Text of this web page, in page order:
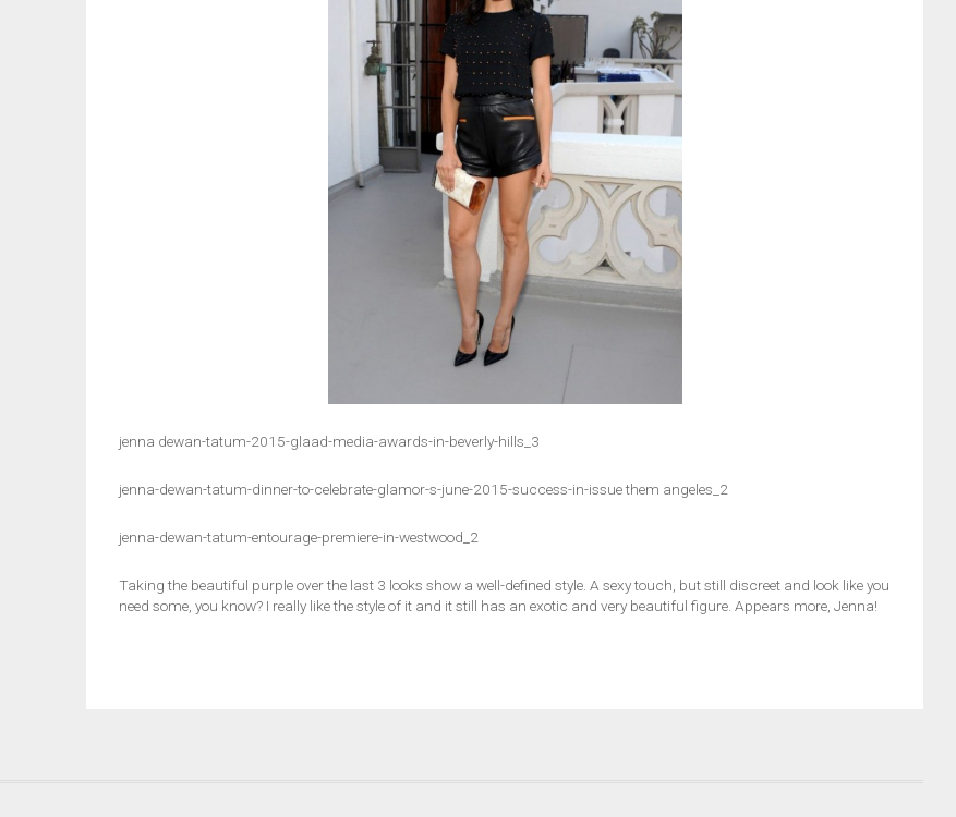
jenna dewan-tatum-2015-glaad-media-awards-in-beverly-hills_3
jenna-dewan-tatum-dinner-to-celebrate-glamor-s-june-2015-success-in-issue them angeles_2
jenna-dewan-tatum-entourage-premiere-in-westwood_2
Taking the beautiful purple over the last 3 looks show a well-defined style. A sexy touch, but still discreet and look like you
need some, you know? I really like the style of it and it still has an exotic and very beautiful figure. Appears more, Jenna!